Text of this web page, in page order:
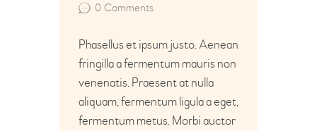
0 Comments
Phasellus et ipsum justo. Aenean
fringilla a fermentum mauris non
venenatis. Praesent at nulla
aliquam, fermentum ligula a eget,
fermentum metus. Morbi auctor